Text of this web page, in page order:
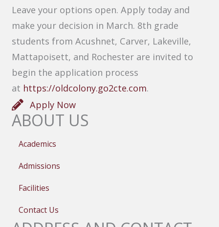
Leave your options open. Apply today and
make your decision in March. 8th grade
students from Acushnet, Carver, Lakeville,
Mattapoisett, and Rochester are invited to
begin the application process
at https://oldcolony.go2cte.com.
Apply Now
ABOUT US
Academics
Admissions
Facilities
Contact Us